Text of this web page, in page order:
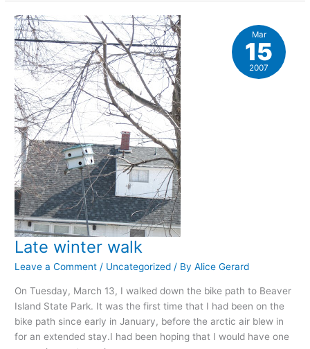
State
Late winter walk
Leave a Comment / Uncategorized / ByAlice Gerard
On Tuesday, March 13, I walked down the bike path to Beaver
Island State Park. It was the first time that I had been on the
bike path since early in January, before the arctic air blew in
for an extended stay.I had been hoping that I would have one
Mar
15
2007